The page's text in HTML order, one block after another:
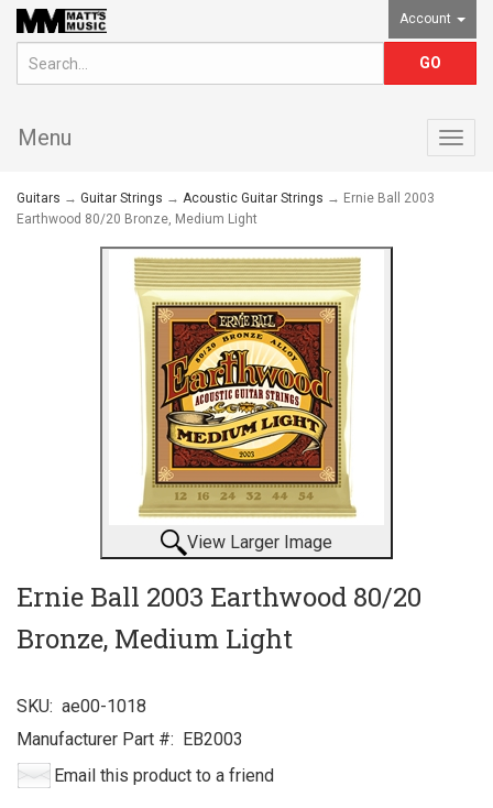
Account
Menu
Guitars → Guitar Strings → Acoustic Guitar Strings → Ernie Ball 2003
Earthwood 80/20 Bronze, Medium Light
View Larger Image
Ernie Ball 2003 Earthwood 80/20
Bronze, Medium Light
SKU: ae00-1018
Manufacturer Part #: EB2003
Email this product to a friend